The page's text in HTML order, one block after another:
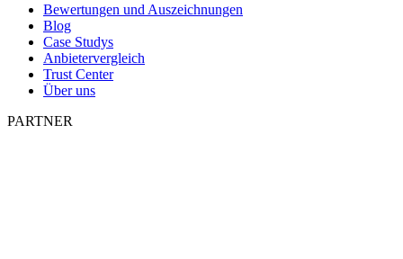
Bewertungen und Auszeichnungen
Blog
Case Studys
Anbietervergleich
Trust Center
Über uns
PARTNER